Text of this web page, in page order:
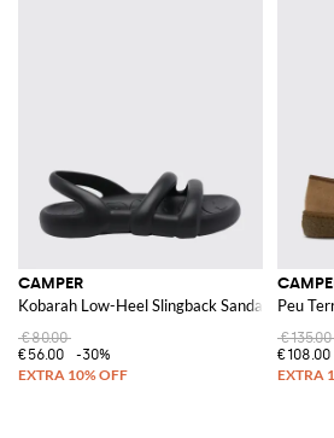
CAMPER
Kobarah Low-Heel Slingback Sandals in
€80.00
€56.00
-30%
Peu
€135.00
€108.00